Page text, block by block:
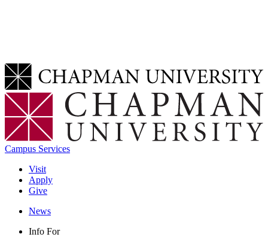
Campus Services
Visit
Apply
Give
News
Info For